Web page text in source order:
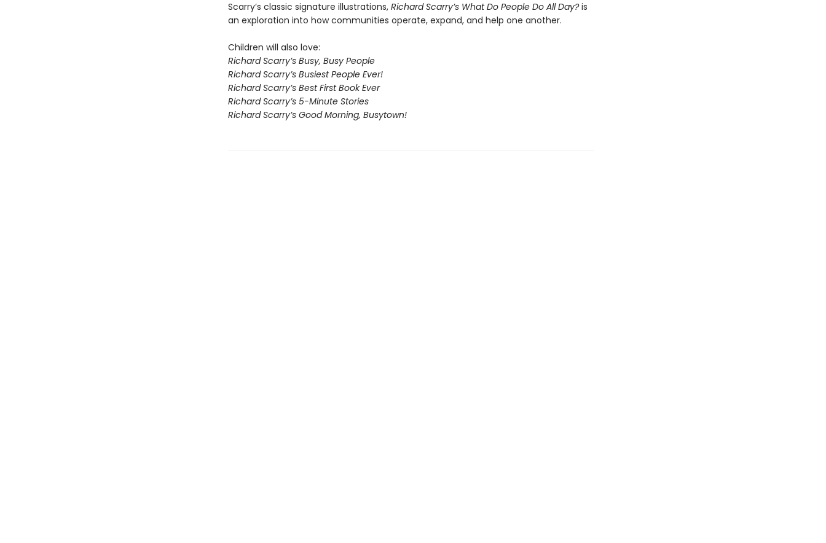
Scarry’s classic signature illustrations, Richard Scarry’s What Do People Do All Day?is
an exploration into how communities operate, expand, and help one another.
Children will also love:
Richard Scarry’s Busy, Busy People
Richard Scarry’s Busiest People Ever!
Richard Scarry’s Best First Book Ever
Richard Scarry’s 5-Minute Stories
Richard Scarry’s Good Morning, Busytown!